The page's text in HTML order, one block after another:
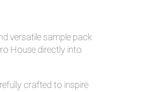
versatile sample pack
House directly into
crafted to inspire